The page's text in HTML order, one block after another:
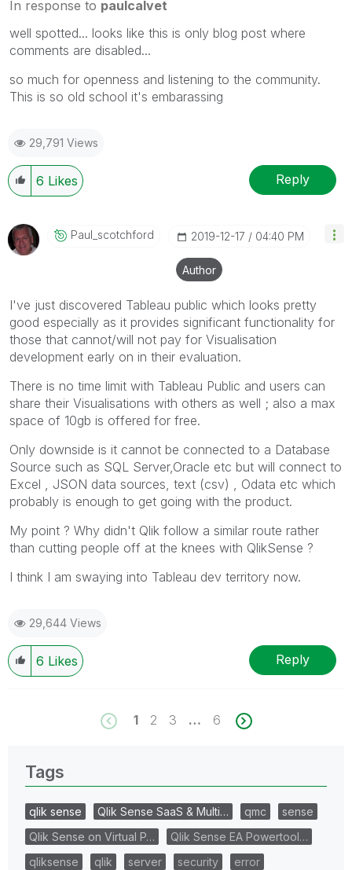
In response to paulcalvet
well spotted... looks like this is only blog post where
comments are disabled...
so much for openness and listening to the community.
This is so old school it's embarassing
29,791 Views
6 Likes Reply
Paul_scotchford ‎2019-12-17 04:40 PM
Author
I've just discovered Tableau public which looks pretty
good especially as it provides significant functionality for
those that cannot/will not pay for Visualisation
development early on in their evaluation.
There is no time limit with Tableau Public and users can
share their Visualisations with others as well ; also a max
space of 10gb is offered for free.
Only downside is it cannot be connected to a Database
Source such as SQL Server,Oracle etc but will connect to
Excel , JSON data sources, text (csv) , Odata etc which
probably is enough to get going with the product.
My point ? Why didn't Qlik follow a similar route rather
than cutting people off at the knees with QlikSense ?
I think I am swaying into Tableau dev territory now.
29,644 Views
6 Likes Reply
1 2 3 … 6
Tags
qlik sense Qlik Sense SaaS & Multi… qmc
sense
Qlik Sense on Virtual P…
Qlik Sense EA Powertool…
qliksense
qlik server security
error